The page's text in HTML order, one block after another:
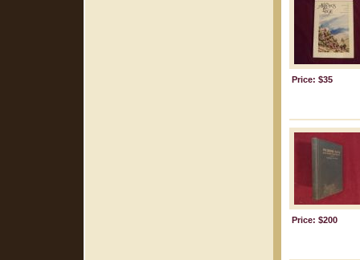
Price: $35
Price: $200